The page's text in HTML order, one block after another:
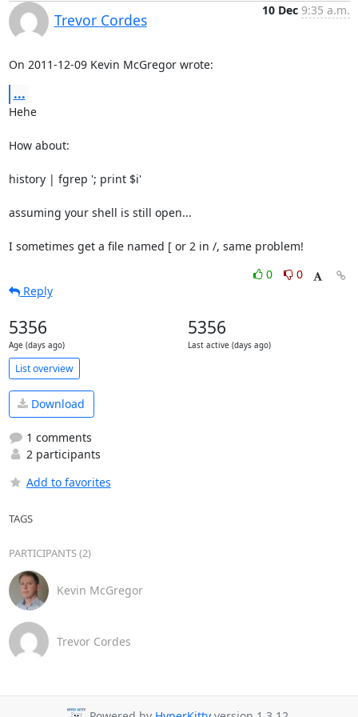
Trevor Cordes
10 Dec 9:35 a.m.
On 2011-12-09 Kevin McGregor wrote:
...
Hehe
How about:
history | fgrep '; print $i'
assuming your shell is still open...
I sometimes get a file named [ or 2 in /, same problem!
0
0
Reply
5356
Age (days ago)
5356
Last active (days ago)
List overview
Download
1 comments
2 participants
Add to favorites
TAGS
PARTICIPANTS (2)
Kevin McGregor
Trevor Cordes